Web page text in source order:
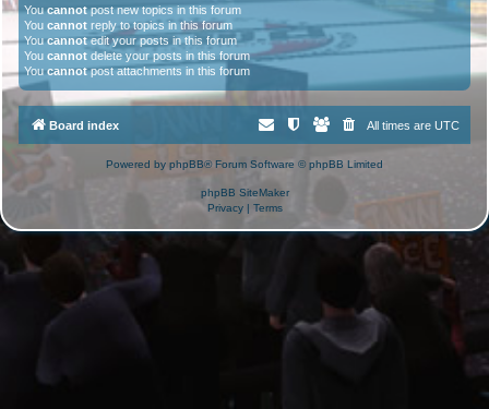
Youcannotpost new topics in this forum
You cannot reply to topics in this forum
Youcannotedit your posts in this forum
You cannot delete your posts in this forum
Youcannotpost attachments in this forum
Board index All times are UTC
Powered by phpBB® Forum Software © phpBB Limited
phpBB SiteMaker
Privacy| Terms